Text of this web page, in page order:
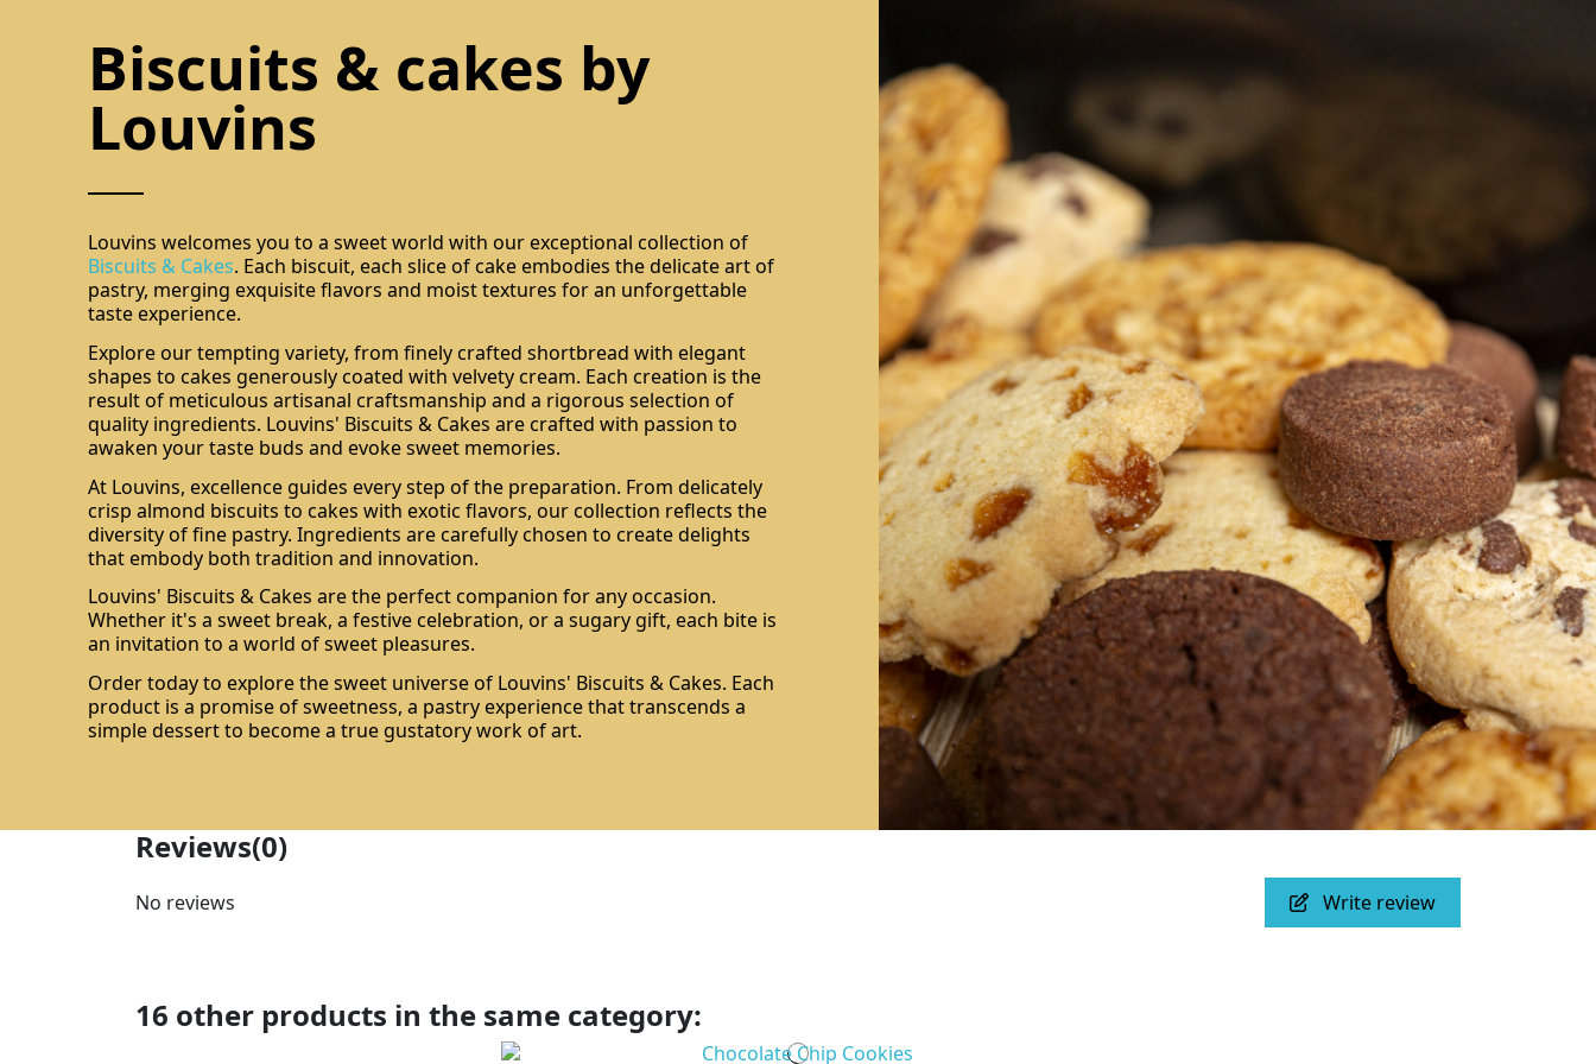
Biscuits & cakes by
Louvins
Louvins welcomes you to a sweet world with our exceptional collection of
Biscuits & Cakes. Each biscuit, each slice of cake embodies the delicate art of
pastry, merging exquisite flavors and moist textures for an unforgettable
taste experience.
Explore our tempting variety, from finely crafted shortbread with elegant
shapes to cakes generously coated with velvety cream. Each creation is the
result of meticulous artisanal craftsmanship and a rigorous selection of
quality ingredients. Louvins' Biscuits & Cakes are crafted with passion to
awaken your taste buds and evoke sweet memories.
At Louvins, excellence guides every step of the preparation. From delicately
crisp almond biscuits to cakes with exotic flavors, our collection reflects the
diversity of fine pastry. Ingredients are carefully chosen to create delights
that embody both tradition and innovation.
Louvins' Biscuits & Cakes are the perfect companion for any occasion.
Whether it's a sweet break, a festive celebration, or a sugary gift, each bite is
an invitation to a world of sweet pleasures.
Order today to explore the sweet universe of Louvins' Biscuits & Cakes. Each
product is a promise of sweetness, a pastry experience that transcends a
simple dessert to become a true gustatory work of art.
Reviews(0)
No reviews Write review
16 other products in the same category: